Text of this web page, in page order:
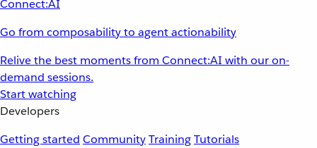
Go from composability to agent actionability
Relive the best moments from Connect:AI with our on-
demand sessions.
Start watching
Developers
Getting started CommunityTrainingTutorials